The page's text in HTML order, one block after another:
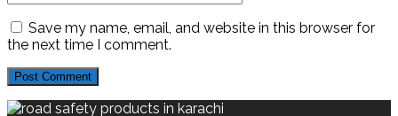
Save my name, email, and website in this browser for
the next time I comment.